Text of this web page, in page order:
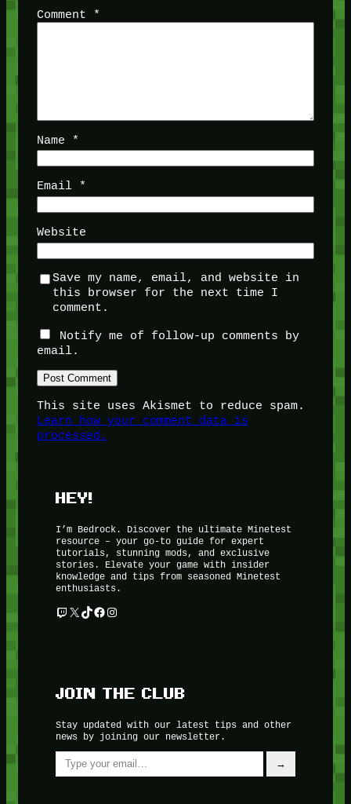
Comment *
Name *
Email *
Website
Save my name, email, and website in
this browser for the next time I
comment.
Notify me of follow-up comments by
email.
This site uses Akismet to reduce spam.
Learn how your comment data is
processed.
HEY!
I’m Bedrock. Discover the ultimate Minetest
resource – your go-to guide for expert
tutorials, stunning mods, and exclusive
stories. Elevate your game with insider
knowledge and tips from seasoned Minetest
enthusiasts.
Twitch
X TikTok
Facebook
Instagram
JOIN THE CLUB
Stay updated with our latest tips and other
news by joining our newsletter.
Type your email…
→